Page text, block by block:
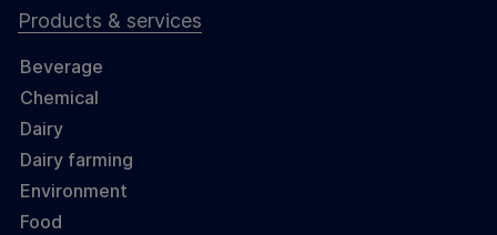
Products & services
Beverage
Chemical
Dairy
Dairy farming
Environment
Food